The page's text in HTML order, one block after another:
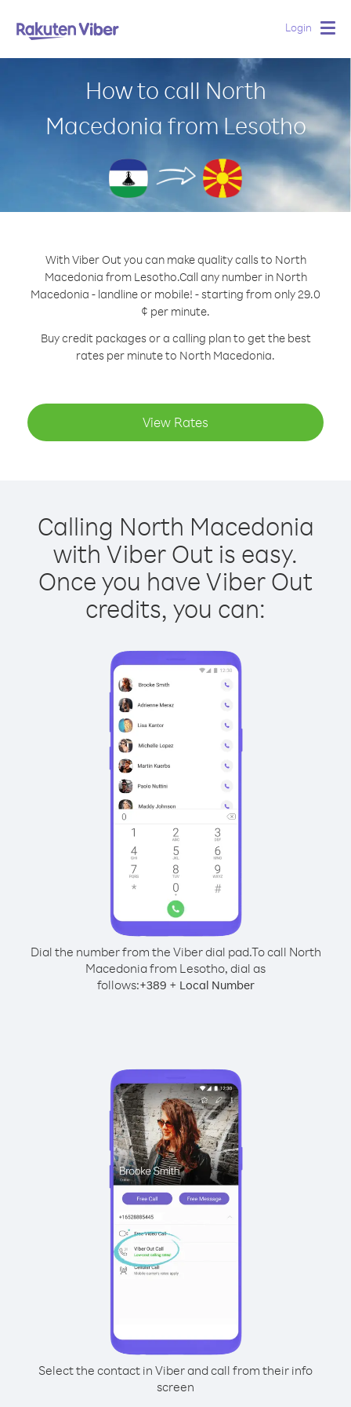
Login
How to call North
Macedonia from Lesotho
With Viber Out you can make quality calls to North
Macedonia from Lesotho.Call any number in North
Macedonia - landline or mobile! - starting from only 29.0
¢ per minute.
Buy credit packages or a calling plan to get the best
rates per minute to North Macedonia.
View Rates
Calling North Macedonia
with Viber Out is easy.
Once you have Viber Out
credits, you can:
Dial the number from the Viber dial pad.To call North
Macedonia from Lesotho, dial as
follows:+389 + Local Number
Select the contact in Viber and call from their info
screen